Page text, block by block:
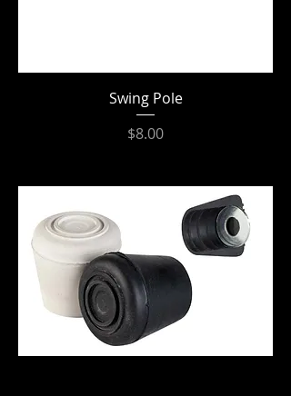
Swing Pole
Price
$8.00